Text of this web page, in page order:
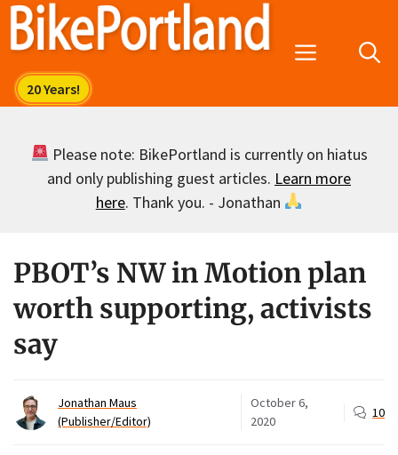
Skip
Menu
Please note: BikePortland is currently on hiatus
and only publishing guest articles. Learn more
here. Thank you. - Jonathan
PBOT’s NW in Motion plan
worth supporting, activists
say
Jonathan Maus
(Publisher/Editor)
October 6,
2020
10